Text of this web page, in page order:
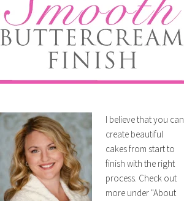
I believe that you can
create beautiful
cakes from start to
finish with the right
process. Check out
more under "About